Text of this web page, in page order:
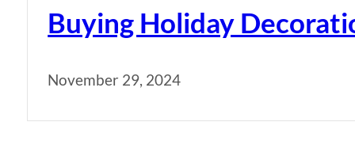
Buying Holiday
November 29, 2024